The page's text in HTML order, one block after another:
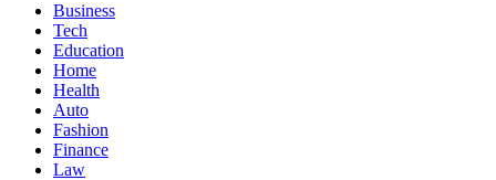
Business
Tech
Education
Home
Health
Auto
Fashion
Finance
Law